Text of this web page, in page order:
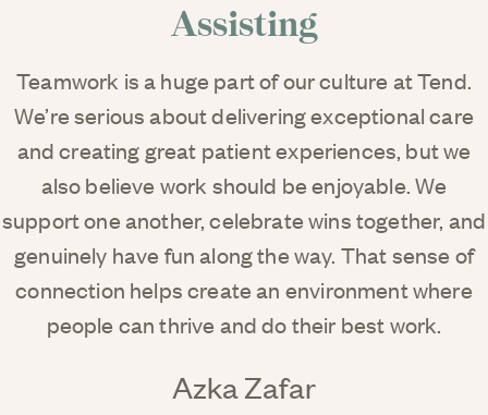
Assisting
Teamwork is a huge part of our culture at Tend.
We’re serious about delivering exceptional care
and creating great patient experiences, but we
also believe work should be enjoyable. We
support one another, celebrate wins together, and
genuinely have fun along the way. That sense of
connection helps create an environment where
people can thrive and do their best work.
Azka Zafar